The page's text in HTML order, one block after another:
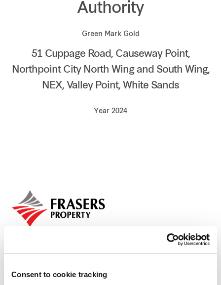
Consent to cookie tracking
Media centre
Our global group
Careers
Authority
Green Mark Gold
51 Cuppage Road, Causeway Point,
Northpoint City North Wing and South Wing,
NEX, Valley Point, White Sands
Year 2024